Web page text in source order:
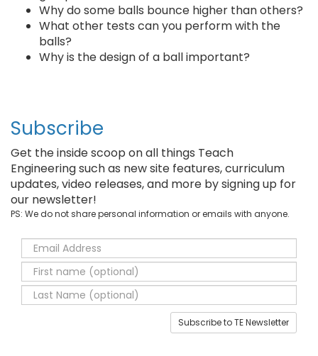
Why do some balls bounce higher than others?
What other tests can you perform with the
balls?
Why is the design of a ball important?
Subscribe
Get the inside scoop on all things Teach
Engineering such as new site features, curriculum
updates, video releases, and more by signing up for
our newsletter!
PS: We do not share personal information or emails with anyone.
Subscribe to TE Newsletter